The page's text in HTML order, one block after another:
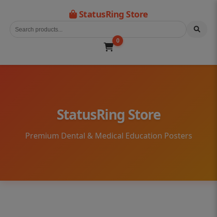
StatusRing Store
0
StatusRing Store
Premium Dental & Medical Education Posters